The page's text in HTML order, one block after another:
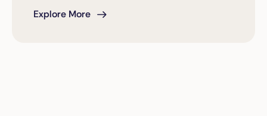
Explore More